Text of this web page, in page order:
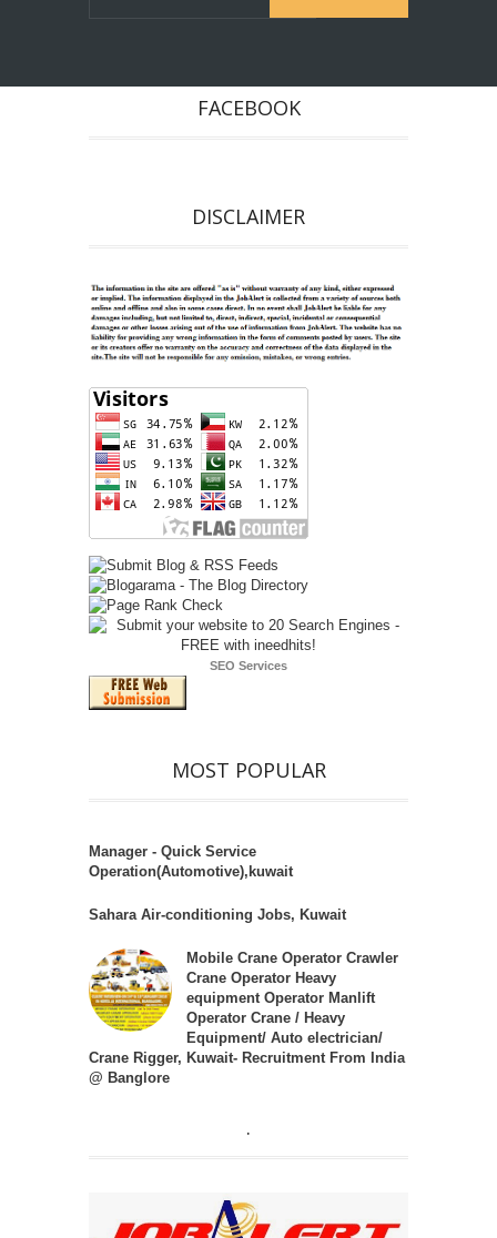
FACEBOOK
DISCLAIMER
SEO Services
MOST POPULAR
Manager - Quick Service
Operation(Automotive),kuwait
Sahara Air-conditioning Jobs, Kuwait
Mobile Crane Operator Crawler
Crane Operator Heavy
equipment Operator Manlift
Operator Crane / Heavy
Equipment/ Auto electrician/
Crane Rigger, Kuwait- Recruitment From India
@ Banglore
.